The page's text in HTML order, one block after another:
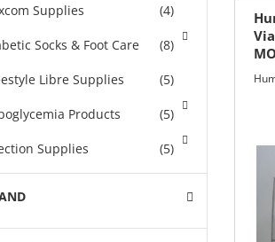
Supplies (4)
Socks & Foot Care (8)
Libre Supplies (5)
Products (5)
Supplies (5)